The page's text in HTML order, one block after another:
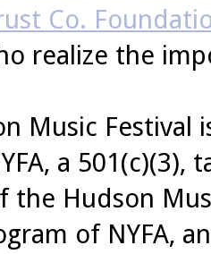
Co.
realize the
Music
a
the Hudson
of NYFA,